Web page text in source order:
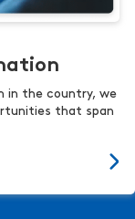
in the country, we
that span